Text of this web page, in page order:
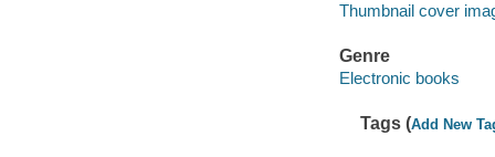
Thumbnail cover
Genre
Electronic books
Tags (Add New